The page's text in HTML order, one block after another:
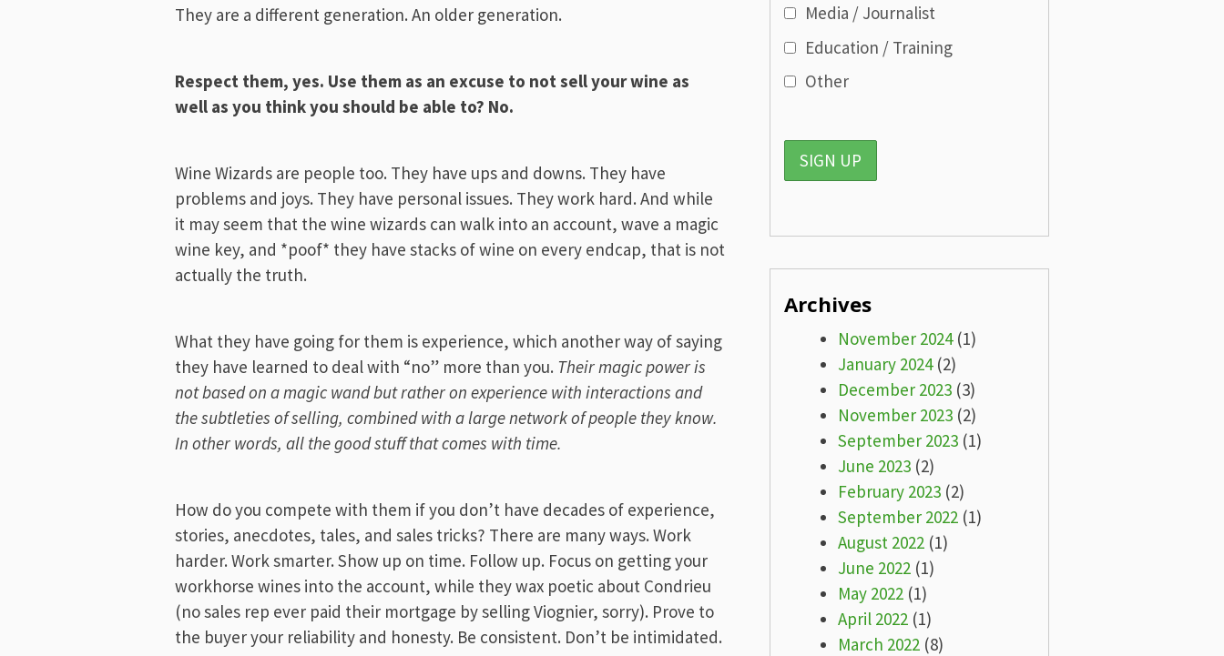
They are a different generation. An older generation.
Respect them, yes. Use them as an excuse to not sell your wine as
well as you think you should be able to? No.
Wine Wizards are people too. They have ups and downs. They have
problems and joys. They have personal issues. They work hard. And while
it may seem that the wine wizards can walk into an account, wave a magic
wine key, and *poof* they have stacks of wine on every endcap, that is not
actually the truth.
What they have going for them is experience, which another way of saying
they have learned to deal with “no” more than you. Their magic power is
not based on a magic wand but rather on experience with interactions and
the subtleties of selling, combined with a large network of people they know.
In other words, all the good stuff that comes with time.
How do you compete with them if you don’t have decades of experience,
stories, anecdotes, tales, and sales tricks? There are many ways. Work
harder. Work smarter. Show up on time. Follow up. Focus on getting your
workhorse wines into the account, while they wax poetic about Condrieu
(no sales rep ever paid their mortgage by selling Viognier, sorry). Prove to
the buyer your reliability and honesty. Be consistent. Don’t be intimidated.
Media / Journalist
Education / Training
Other
Archives
November 2024(1)
January 2024(2)
December 2023(3)
November 2023(2)
September 2023(1)
June 2023(2)
February 2023(2)
September 2022(1)
August 2022(1)
June 2022(1)
May 2022(1)
April 2022(1)
March 2022(8)